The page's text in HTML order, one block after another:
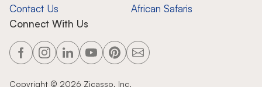
Contact Us
African Safaris
Connect With Us
Copyright © 2026 Zicasso, Inc.